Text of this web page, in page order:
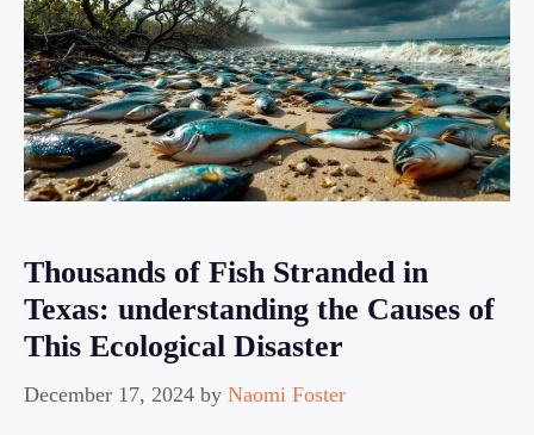
Thousands of Fish Stranded in
Texas: understanding the Causes of
This Ecological Disaster
December 17, 2024 by Naomi Foster